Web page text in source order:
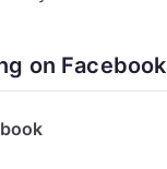
on Facebook